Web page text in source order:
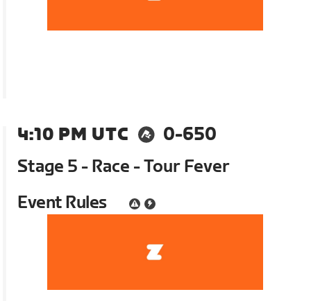
4:10 PM UTC
0-650
Stage 5 - Race - Tour Fever
Event Rules